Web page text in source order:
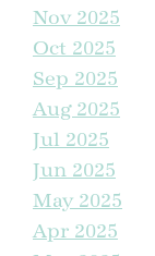
Kids Come
Holidays
Life Just Got
Trailblazing
Financing
Nov 2025
Oct 2025
Sep 2025
Aug 2025
Jul 2025
Jun 2025
May 2025
Apr 2025